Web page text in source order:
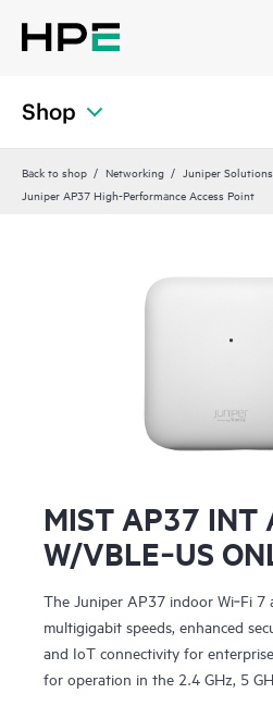
Shop
Back to shop Networking Juniper Solutions
Juniper AP37 High-Performance Access Point
MIST AP37 INT
W/VBLE‑US
The Juniper AP37 indoor Wi‑Fi 7
multigigabit speeds, enhanced
and IoT connectivity for
for operation in the 2.4 GHz, 5